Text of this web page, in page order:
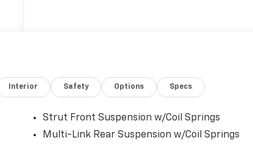
Interior Safety Options Specs
Strut Front Suspension w/Coil Springs
Multi-Link Rear Suspension w/Coil Springs